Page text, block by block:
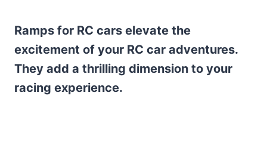
Ramps for RC cars elevate the
excitement of your RC car adventures.
They add a thrilling dimension to your
racing experience.